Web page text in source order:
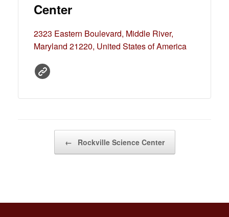
Center
2323 Eastern Boulevard, Middle River,
Maryland 21220, United States of America
Post navigation
← Rockville Science Center